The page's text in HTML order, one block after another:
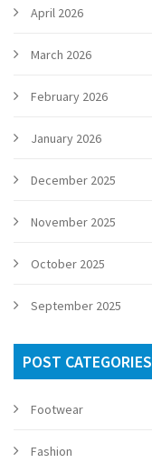
April 2026
March 2026
February 2026
January 2026
December 2025
November 2025
October 2025
September 2025
POST CATEGORIES
Footwear
Fashion